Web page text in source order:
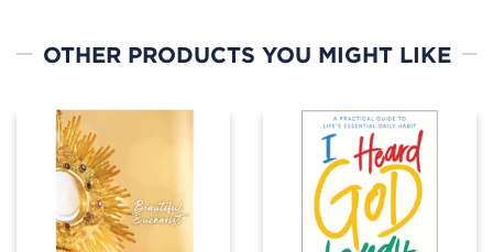
OTHER PRODUCTS YOU MIGHT LIKE